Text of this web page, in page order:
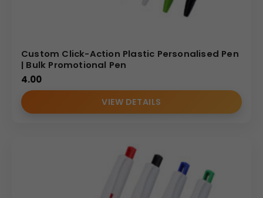
Custom Click-Action Plastic Personalised Pen
| Bulk Promotional Pen
4.00
VIEW DETAILS